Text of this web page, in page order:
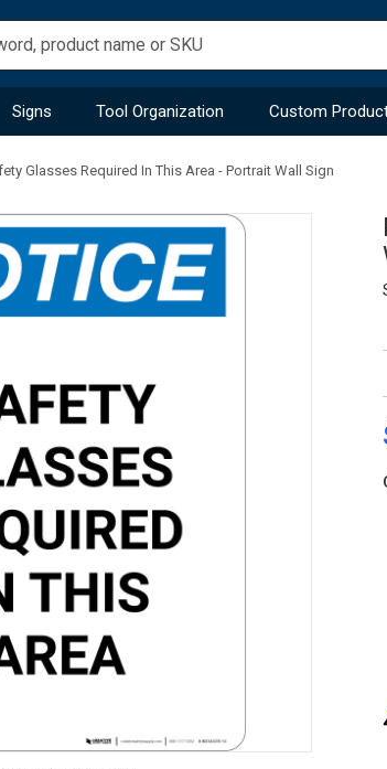
Signs Tool Organization Custom
Glasses Required In This Area - Portrait Wall Sign